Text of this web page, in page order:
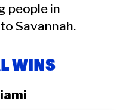
people in
Savannah.
WINS